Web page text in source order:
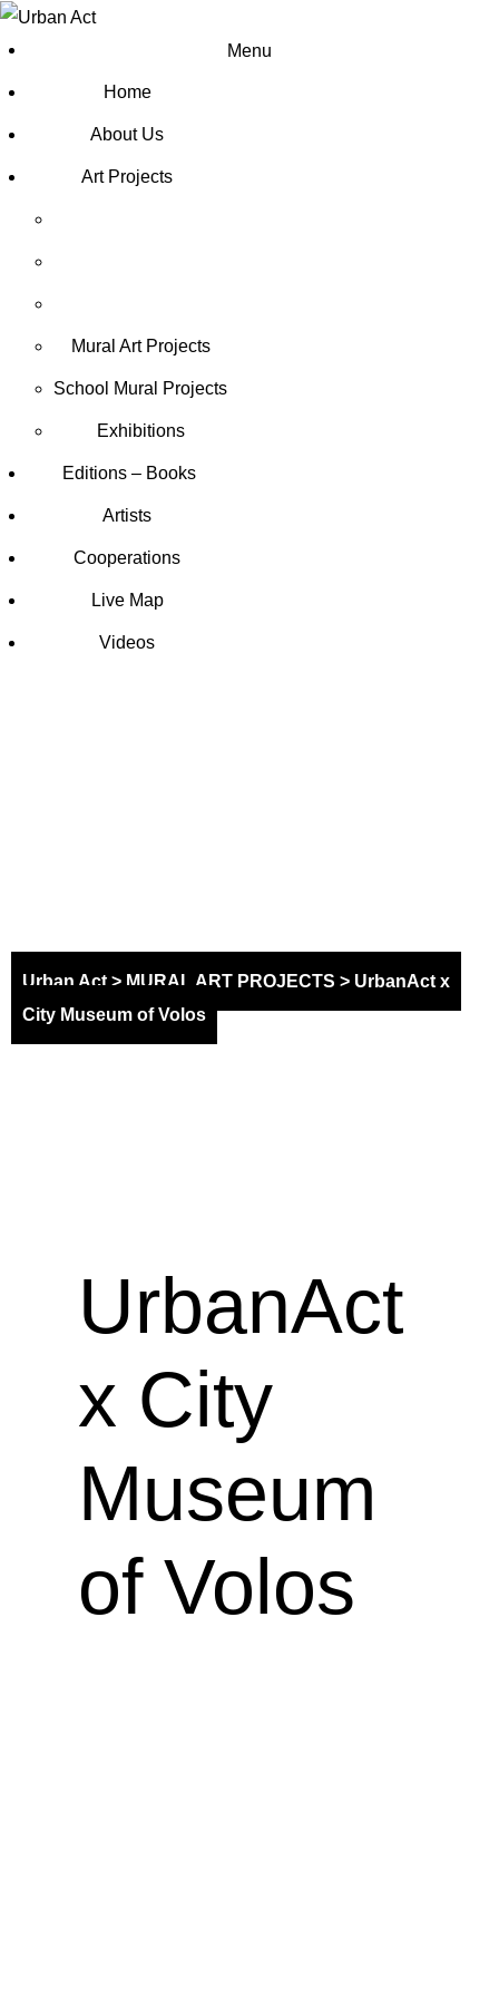
Home
About Us
Art Projects
Mural Art Projects
Schoοl Mural Projects
Exhibitions
Editions – Books
Artists
Cooperations
Live Map
Videos
Menu
Urban Act > MURAL ART PROJECTS > UrbanAct x
City Museum of Volos
UrbanAct
x City
Museum
of Volos